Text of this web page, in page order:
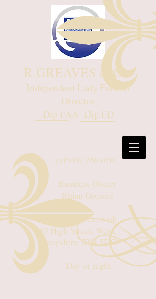
R.GREAVES & Co.
Independent Lady Funeral
Director
Dip FAA Dip FD
(01939) 768 070
Business Owner
Rhian Greaves
rhian@rgreaves.co.uk
40 High Street, Wem,
Shropshire, SY4 5DG
Day or night